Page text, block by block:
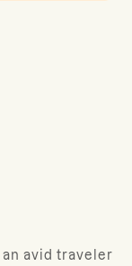
avid traveler